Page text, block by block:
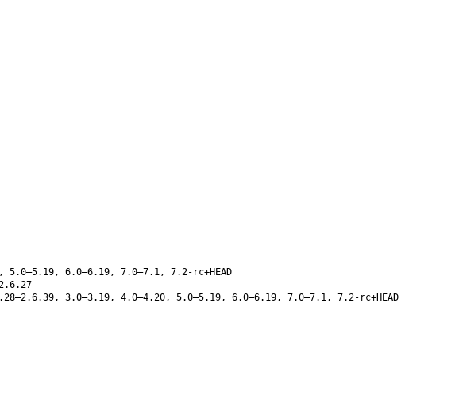
6.0–6.19, 7.0–7.1, 7.2-rc+HEAD
3.0–3.19, 4.0–4.20, 5.0–5.19, 6.0–6.19, 7.0–7.1, 7.2-rc+HEAD